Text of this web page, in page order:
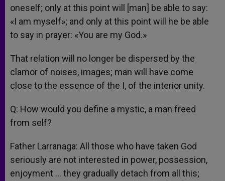
oneself; only at this point will [man] be able to say:
«I am myself»; and only at this point will he be able
to say in prayer: «You are my God.»
That relation will no longer be dispersed by the
clamor of noises, images; man will have come
close to the essence of the I, of the interior unity.
Q: How would you define a mystic, a man freed
from self?
Father Larranaga: All those who have taken God
seriously are not interested in power, possession,
enjoyment … they gradually detach from all this;